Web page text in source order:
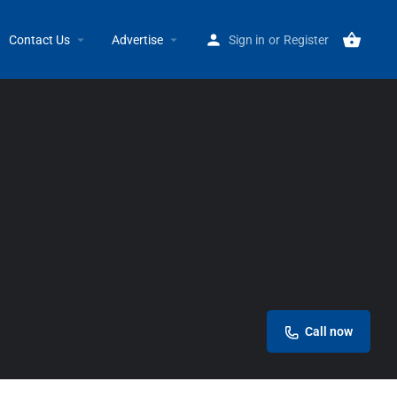
Contact Us Advertise Sign in or Register
Home Listings Ben’s Best Price
Call now